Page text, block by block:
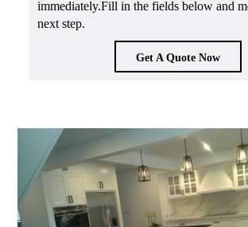
immediately.Fill in the fields below and
next step.
Get A Quote Now